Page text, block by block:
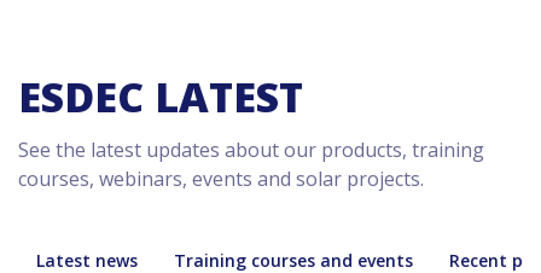
ESDEC LATEST
See the latest updates about our products, training
courses, webinars, events and solar projects.
Latest news Training courses and events Recent